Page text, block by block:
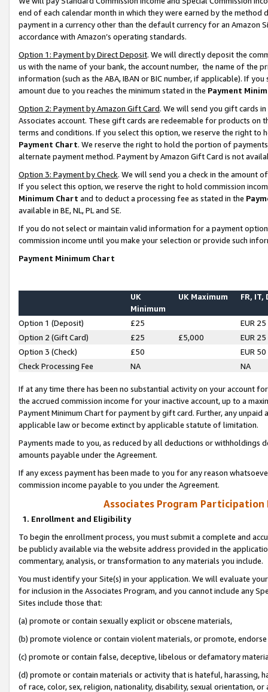
end of each calendar month in which they were earned by the
payment in a currency other than the default currency for an Amazon
accordance with Amazon’s operating standards.
Option 1: Payment by Direct Deposit. We will directly deposit the
us with the name of your bank, the account number, the name of the
information (such as the ABA, IBAN or BIC number, if applicable). If
amount due to you reaches the minimum stated in the Payment
Option 2: Payment by Amazon Gift Card. We will send you gift cards
Associates account. These gift cards are redeemable for products on
terms and conditions. If you select this option, we reserve the right to
Payment Chart. We reserve the right to hold the portion of
alternate payment method. Payment by Amazon Gift Card is not
Option 3: Payment by Check. We will send you a check in the amount
If you select this option, we reserve the right to hold commission
Minimum Chart and to deduct a processing fee as stated in the
available in BE, NL, PL and SE.
If you do not select or maintain valid information for a payment
commission income until you make your selection or provide such
Payment Minimum Chart
UK
Minimum
UK Maximum FR, IT,
Option 1 (Deposit) £25
EUR 25
Option 2 (Gift Card)
£25 £5,000
EUR 25
Option 3 (Check)
£50
EUR 50
Check Processing Fee
NA NA
If at any time there has been no substantial activity on your account
the accrued commission income for your inactive account, up to a
Payment Minimum Chart for payment by gift card. Further, any
applicable law or become extinct by applicable statute of limitation.
Payments made to you, as reduced by all deductions or
amounts payable under the Agreement.
If any excess payment has been made to you for any reason
commission income payable to you under the Agreement.
Associates Program Participation
1. Enrollment and Eligibility
To begin the enrollment process, you must submit a complete and
be publicly available via the website address provided in the
commentary, analysis, or transformation to any materials you include.
You must identify your Site(s) in your application. We will evaluate
for inclusion in the Associates Program, and you cannot include any
Sites include those that:
(a) promote or contain sexually explicit or obscene materials,
(b) promote violence or contain violent materials, or promote,
(c) promote or contain false, deceptive, libelous or defamatory
(d) promote or contain materials or activity that is hateful, harassing,
of race, color, sex, religion, nationality, disability, sexual orientation, or